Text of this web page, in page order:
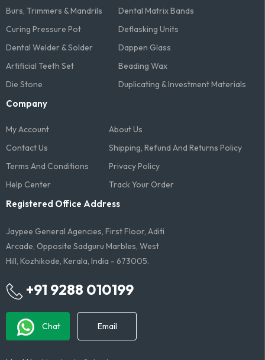
Burs, Trimmers & Mandrils
Dental Matrix Bands
Curing Pressure Pot
Deflasking Units
Dental Welder & Solder
Dappen Glass
Artificial Teeth Set
Beading Wax
Die Stone
Duplicating & Investment Materials
Company
My Account
About Us
Contact Us
Shipping, Refund And Returns Policy
Terms And Conditions​
Privacy Policy
Help Center
Track Your Order
Registered Office Address
Jaypee General Agencies, First Floor, Aditi
Arcade, Opposite Sadguru Marbles, West
Hill, Kozhikode, Kerala, India - 673005.
+91 9288 010199
Chat Email